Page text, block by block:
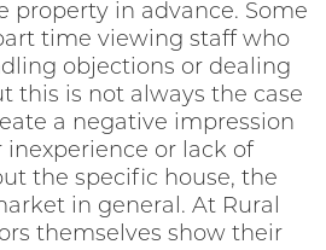
property in advance. Some
time viewing staff who
objections or dealing
this is not always the case
a negative impression
or lack of
the specific house, the
in general. At Rural
themselves show their